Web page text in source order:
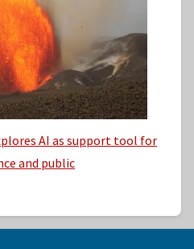
AI as support tool for
and public